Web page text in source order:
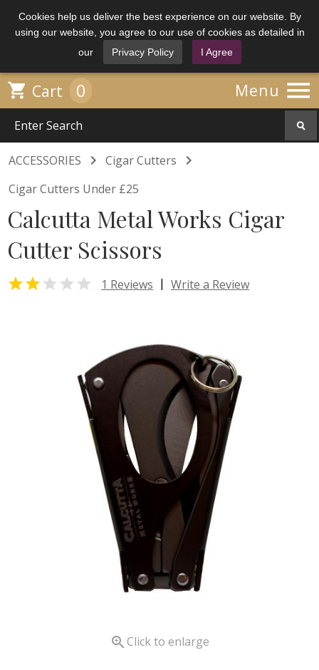
Cookies help us deliver the best experience on our website. By
using our website, you agree to our use of cookies as detailed in
our
Privacy Policy I Agree
Menu 
 Cart 0
ACCESSORIES  Cigar Cutters 
Cigar Cutters Under £25
Calcutta Metal Works Cigar
Cutter Scissors
  1 Reviews | Write a Review
 Click to enlarge